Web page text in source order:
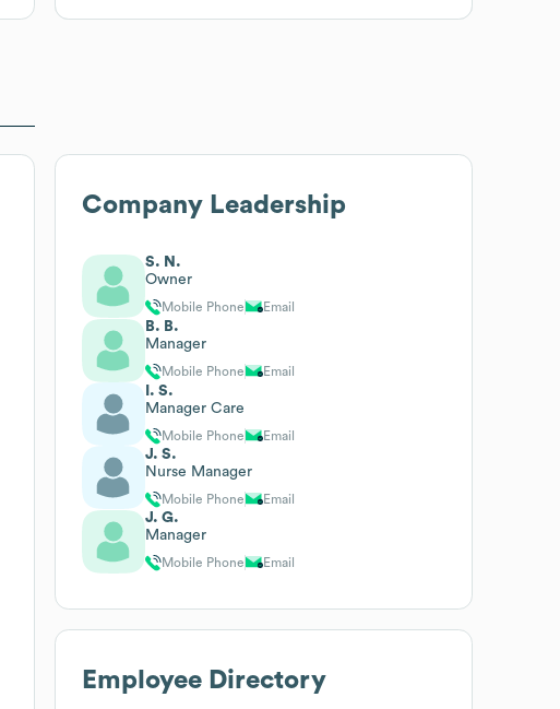
Company Leadership
S. N.
Owner
Mobile Phone Email
B. B.
Manager
Mobile Phone Email
I. S.
Manager Care
Mobile Phone Email
J. S.
Nurse Manager
Mobile Phone Email
J. G.
Manager
Mobile Phone Email
Employee Directory